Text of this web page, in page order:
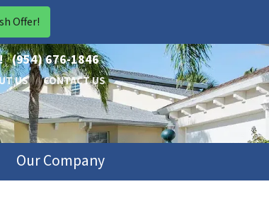
(954) 676-1846
US CONTACT US
Our Company